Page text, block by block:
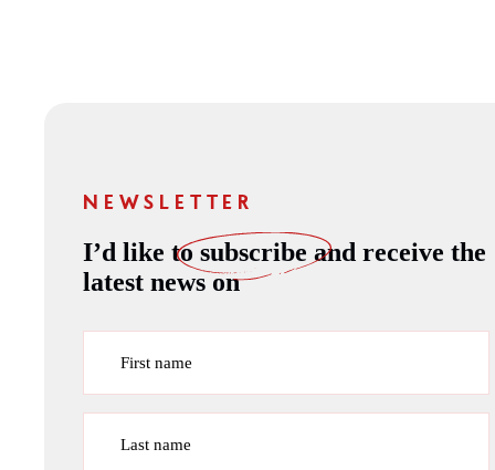
NEWSLETTER
I’d like tosubscribe and receive the
latest news on
First name
Last name